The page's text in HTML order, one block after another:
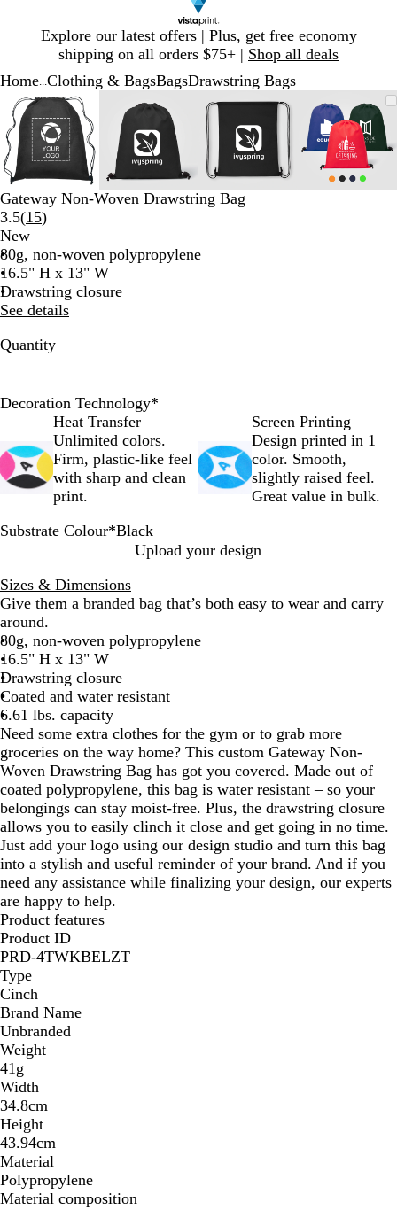
Explore our latest offers | Plus, get free economy
shipping on all orders $75+ | Shop all deals
1
Home Clothing & BagsBagsDrawstring Bags
Zoomable
Image
Zoomed
to
minimum
Click
to
expand
Use
plus
and
minus
zoom
keys
to
pan
Zoomable
Image
Zoomed
minimum
Click
expand
Use
plus
and
minus
to
arrow
keys
Zoomable
Image
Zoomed
minimum
Click
expand
Use
and
minus
key
to
Image
to
Click
to
expand
Use
plus
and
minus
key
to
Slide
of
4
Gateway Non-Woven Drawstring Bag
3.5(15Read
reviews
)
New
80g, non-woven polypropylene
16.5" H x 13" W
Drawstring closure
See details
Quantity
Decoration Technology*
Heat Transfer
Unlimited colors.
Firm, plastic-like feel
with sharp and clean
print.
Screen Printing
Design printed in 1
color. Smooth,
slightly raised feel.
Great value in bulk.
Substrate Colour*Black
a
c
k
y
a
l
B
l
u
e
a
n
g
e
d
r
e
s
t
G
r
e
e
n
m
e
G
r
e
e
n
v
y
B
l
u
e
Upload your design
Sizes & Dimensions
Give them a branded bag that’s both easy to wear and carry
around.
80g, non-woven polypropylene
16.5" H x 13" W
Drawstring closure
Coated and water resistant
6.61 lbs. capacity
Need some extra clothes for the gym or to grab more
groceries on the way home? This custom Gateway Non-
Woven Drawstring Bag has got you covered. Made out of
coated polypropylene, this bag is water resistant – so your
belongings can stay moist-free. Plus, the drawstring closure
allows you to easily clinch it close and get going in no time.
Just add your logo using our design studio and turn this bag
into a stylish and useful reminder of your brand. And if you
need any assistance while finalizing your design, our experts
are happy to help.
Product features
Product ID
PRD-4TWKBELZT
Type
Cinch
Brand Name
Unbranded
Weight
41g
Width
34.8cm
Height
43.94cm
Material
Polypropylene
Material composition